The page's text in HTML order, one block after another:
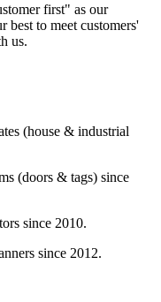
first" as our
best to meet customers'
us.
(house & industrial
(doors & tags) since
since 2010.
since 2012.